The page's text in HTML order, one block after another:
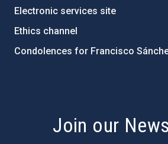
Electronic services site
Ethics channel
Condolences for Francisco
Join our